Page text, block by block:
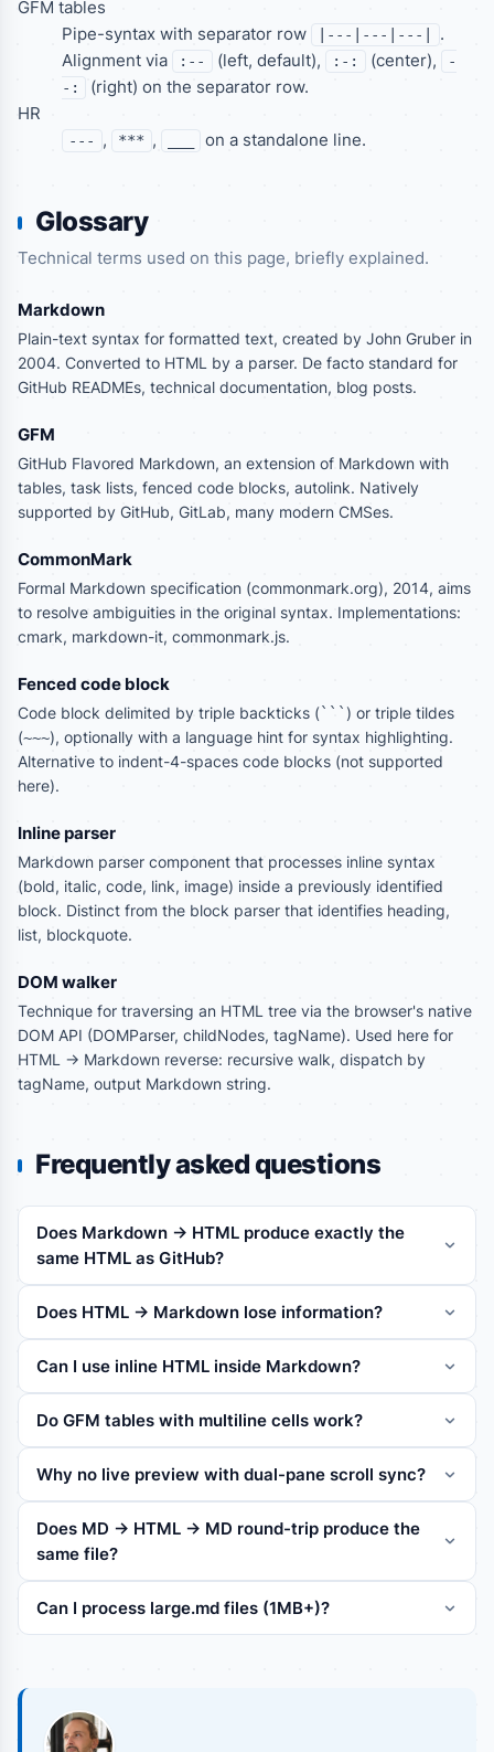
GFM tables
Pipe-syntax with separator row
|---|---|---|
.
Alignment via
:-- (left, default), :-: (center),
-
-:
(right) on the separator row.
HR
--- , *** , on a standalone line.
Glossary
Technical terms used on this page, briefly explained.
Markdown
Plain-text syntax for formatted text, created by John Gruber in
2004. Converted to HTML by a parser. De facto standard for
GitHub READMEs, technical documentation, blog posts.
GFM
GitHub Flavored Markdown, an extension of Markdown with
tables, task lists, fenced code blocks, autolink. Natively
supported by GitHub, GitLab, many modern CMSes.
CommonMark
Formal Markdown specification (commonmark.org), 2014, aims
to resolve ambiguities in the original syntax. Implementations:
cmark, markdown-it, commonmark.js.
Fenced code block
Code block delimited by triple backticks (``` ) or triple tildes
(~~~), optionally with a language hint for syntax highlighting.
Alternative to indent-4-spaces code blocks (not supported
here).
Inline parser
Markdown parser component that processes inline syntax
(bold, italic, code, link, image) inside a previously identified
block. Distinct from the block parser that identifies heading,
list, blockquote.
DOM walker
Technique for traversing an HTML tree via the browser's native
DOM API (DOMParser, childNodes, tagName). Used here for
HTML -> Markdown reverse: recursive walk, dispatch by
tagName, output Markdown string.
Frequently asked questions
Does Markdown -> HTML produce exactly the
same HTML as GitHub?
Does HTML -> Markdown lose information?
Can I use inline HTML inside Markdown?
Do GFM tables with multiline cells work?
Why no live preview with dual-pane scroll sync?
Does MD -> HTML -> MD round-trip produce the
same file?
Can I process large.md files (1MB+)?